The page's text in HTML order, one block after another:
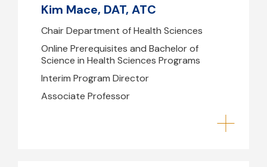
Kim Mace, DAT, ATC
Chair Department of Health Sciences
Online Prerequisites and Bachelor of
Science in Health Sciences Programs
Interim Program Director
Associate Professor